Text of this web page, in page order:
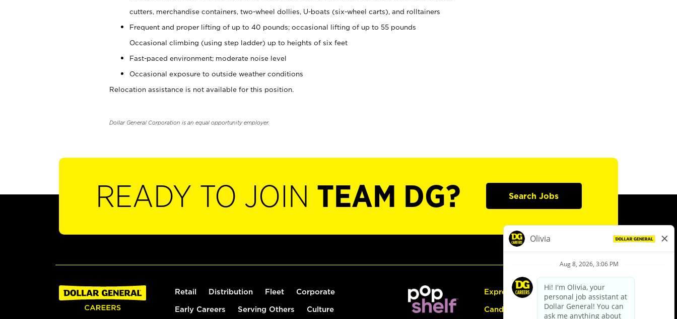
cutters, merchandise containers, two-wheel dollies, U-boats (six-wheel carts), and rolltainers
Frequent and proper lifting of up to 40 pounds; occasional lifting of up to 55 pounds
Occasional climbing (using step ladder) up to heights of six feet
Fast-paced environment; moderate noise level
Occasional exposure to outside weather conditions
Relocation assistance is not available for this position.
Dollar General Corporation is an equal opportunity employer.
READY TO JOIN TEAM DG? Search Jobs
Retail Distribution Fleet Corporate
Early Careers Serving Others Culture
Express Hiring
Candidate Guide: